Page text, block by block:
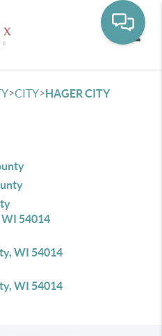
>CITY>HAGER CITY
54014
WI 54014
WI 54014